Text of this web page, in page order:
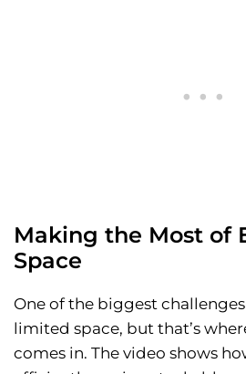
Making the Most of
Space
One of the biggest
limited space, but that’s
comes in. The video shows